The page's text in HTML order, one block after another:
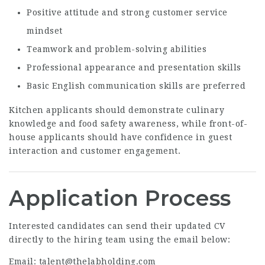
Positive attitude and strong customer service
mindset
Teamwork and problem-solving abilities
Professional appearance and presentation skills
Basic English communication skills are preferred
Kitchen applicants should demonstrate culinary
knowledge and food safety awareness, while front-of-
house applicants should have confidence in guest
interaction and customer engagement.
Application Process
Interested candidates can send their updated CV
directly to the hiring team using the email below:
Email: talent@thelabholding.com